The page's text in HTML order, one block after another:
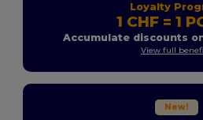
Loyalty
1 CHF = 1
Accumulate discounts
View full
New!